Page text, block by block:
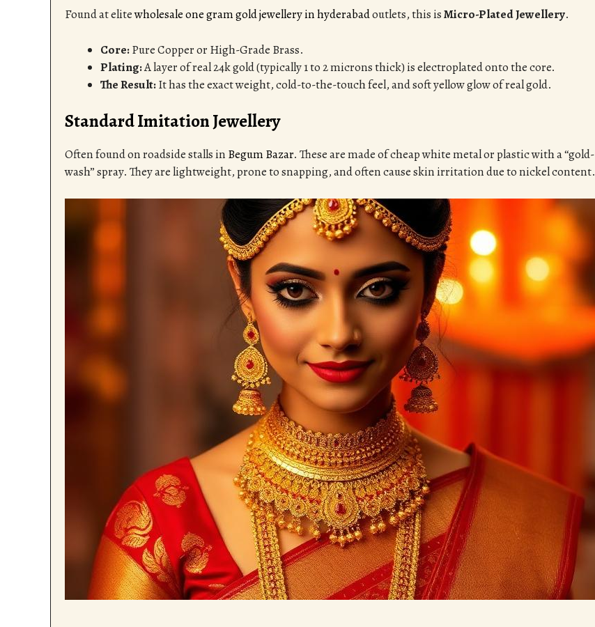
Found at elitewholesale one gram gold jewellery in hyderabadoutlets, this isMicro-Plated Jewellery.
Core:Pure Copper or High-Grade Brass.
Plating:A layer of real 24k gold (typically 1 to 2 microns thick) is electroplated onto the core.
The Result:It has the exact weight, cold-to-the-touch feel, and soft yellow glow of real gold.
Standard Imitation Jewellery
Often found on roadside stalls in Begum Bazar. These are made of cheap white metal or plastic with a “gold-
wash” spray. They are lightweight, prone to snapping, and often cause skin irritation due to nickel content.